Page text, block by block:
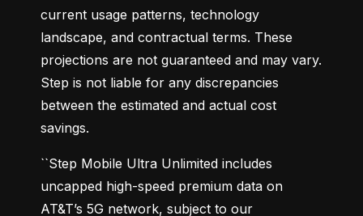
current usage patterns, technology
landscape, and contractual terms. These
projections are not guaranteed and may vary.
Step is not liable for any discrepancies
between the estimated and actual cost
savings.
``Step Mobile Ultra Unlimited includes
uncapped high-speed premium data on
AT&T’s 5G network, subject to our